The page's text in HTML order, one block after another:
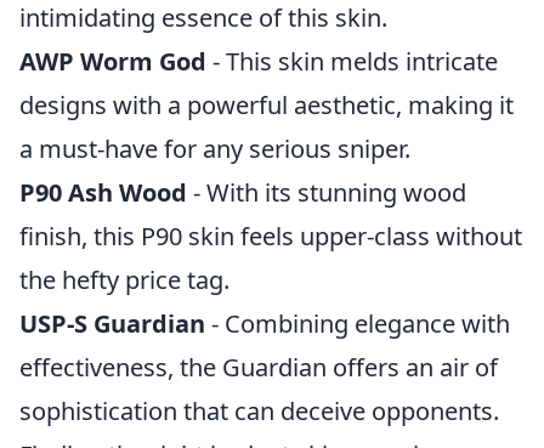
intimidating essence of this skin.
AWP Worm God - This skin melds intricate
designs with a powerful aesthetic, making it
a must-have for any serious sniper.
P90 Ash Wood - With its stunning wood
finish, this P90 skin feels upper-class without
the hefty price tag.
USP-S Guardian - Combining elegance with
effectiveness, the Guardian offers an air of
sophistication that can deceive opponents.